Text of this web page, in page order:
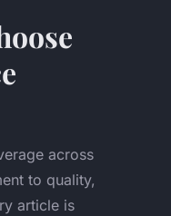
across
to quality,
article is